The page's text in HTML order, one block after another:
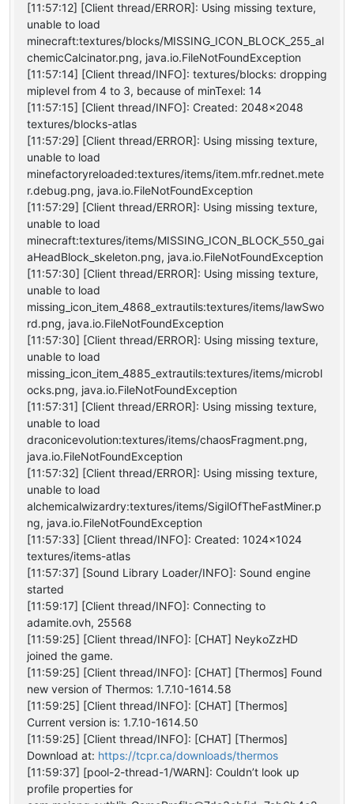
[11:57:12] [Client thread/ERROR]: Using missing texture,
unable to load
minecraft:textures/blocks/MISSING_ICON_BLOCK_255_al
chemicCalcinator.png, java.io.FileNotFoundException
[11:57:14] [Client thread/INFO]: textures/blocks: dropping
miplevel from 4 to 3, because of minTexel: 14
[11:57:15] [Client thread/INFO]: Created: 2048x2048
textures/blocks-atlas
[11:57:29] [Client thread/ERROR]: Using missing texture,
unable to load
minefactoryreloaded:textures/items/item.mfr.rednet.mete
r.debug.png, java.io.FileNotFoundException
[11:57:29] [Client thread/ERROR]: Using missing texture,
unable to load
minecraft:textures/items/MISSING_ICON_BLOCK_550_gai
aHeadBlock_skeleton.png, java.io.FileNotFoundException
[11:57:30] [Client thread/ERROR]: Using missing texture,
unable to load
missing_icon_item_4868_extrautils:textures/items/lawSwo
rd.png, java.io.FileNotFoundException
[11:57:30] [Client thread/ERROR]: Using missing texture,
unable to load
missing_icon_item_4885_extrautils:textures/items/microbl
ocks.png, java.io.FileNotFoundException
[11:57:31] [Client thread/ERROR]: Using missing texture,
unable to load
draconicevolution:textures/items/chaosFragment.png,
java.io.FileNotFoundException
[11:57:32] [Client thread/ERROR]: Using missing texture,
unable to load
alchemicalwizardry:textures/items/SigilOfTheFastMiner.p
ng, java.io.FileNotFoundException
[11:57:33] [Client thread/INFO]: Created: 1024x1024
textures/items-atlas
[11:57:37] [Sound Library Loader/INFO]: Sound engine
started
[11:59:17] [Client thread/INFO]: Connecting to
adamite.ovh, 25568
[11:59:25] [Client thread/INFO]: [CHAT] NeykoZzHD
joined the game.
[11:59:25] [Client thread/INFO]: [CHAT] [Thermos] Found
new version of Thermos: 1.7.10-1614.58
[11:59:25] [Client thread/INFO]: [CHAT] [Thermos]
Current version is: 1.7.10-1614.50
[11:59:25] [Client thread/INFO]: [CHAT] [Thermos]
Download at: https://tcpr.ca/downloads/thermos
[11:59:37] [pool-2-thread-1/WARN]: Couldn’t look up
profile properties for